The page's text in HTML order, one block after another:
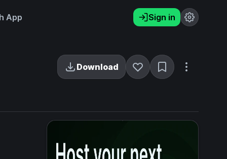
App Sign in
Download